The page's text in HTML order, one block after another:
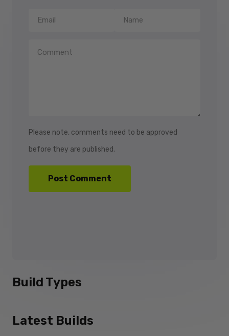
Please note, comments need to be approved
before they are published.
Build Types
Latest Builds